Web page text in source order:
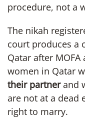
procedure, not a
The nikah
court produces a
Qatar after
women in Qatar
their partnerand
are not at a dead
right to marry.